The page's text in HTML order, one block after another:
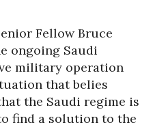
Fellow Bruce
ongoing Saudi
military operation
that belies
the Saudi regime is
find a solution to the